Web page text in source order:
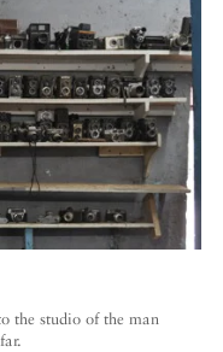
the studio of the man